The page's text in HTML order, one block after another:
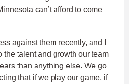
can’t afford to come
against them recently, and I
the talent and growth our team
than anything else. We go
that if we play our game, if